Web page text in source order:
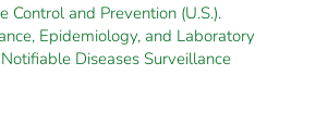
Control and Prevention (U.S.).
Epidemiology, and Laboratory
Diseases Surveillance